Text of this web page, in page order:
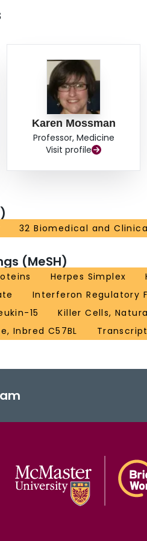
Karen Mossman
Professor, Medicine
Visit profile
32 Biomedical and
(MeSH)
Herpes Simplex
Interferon Regulatory
15 Killer Cells,
Inbred C57BL